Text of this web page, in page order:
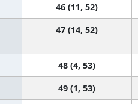
46 (11, 52)
47 (14, 52)
48 (4, 53)
49 (1, 53)